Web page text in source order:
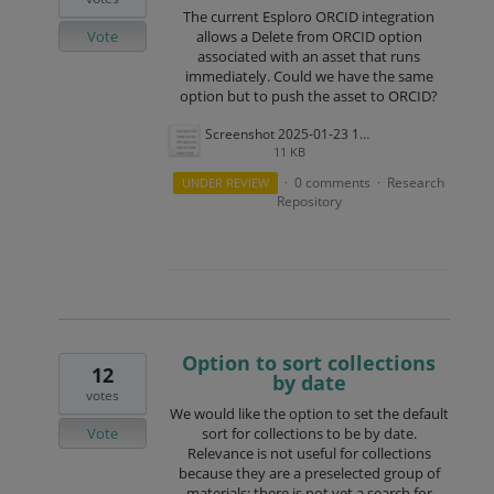
The current Esploro ORCID integration
allows a Delete from ORCID option
associated with an asset that runs
immediately. Could we have the same
option but to push the asset to ORCID?
Screenshot 2025-01-23 110206.png
11 KB
Vote
UNDER REVIEW · 0 comments · Research
Repository
Option to sort collections
by date
We would like the option to set the default
sort for collections to be by date.
Relevance is not useful for collections
because they are a preselected group of
12
votes
Vote